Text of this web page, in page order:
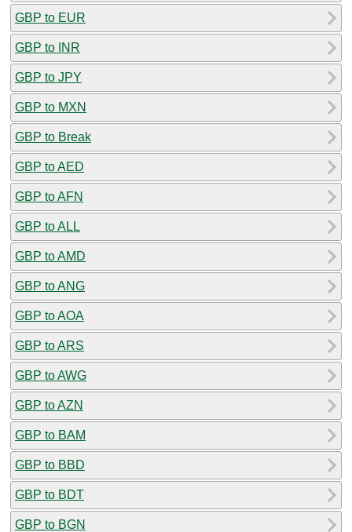
GBP to EUR
GBP to INR
GBP to JPY
GBP to MXN
GBP to Break
GBP to AED
GBP to AFN
GBP to ALL
GBP to AMD
GBP to ANG
GBP to AOA
GBP to ARS
GBP to AWG
GBP to AZN
GBP to BAM
GBP to BBD
GBP to BDT
GBP to BGN